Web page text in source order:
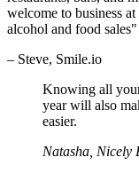
welcome to business
alcohol and food sales"
– Steve, Smile.io
Knowing all
year will also
easier.
Natasha, Nicely